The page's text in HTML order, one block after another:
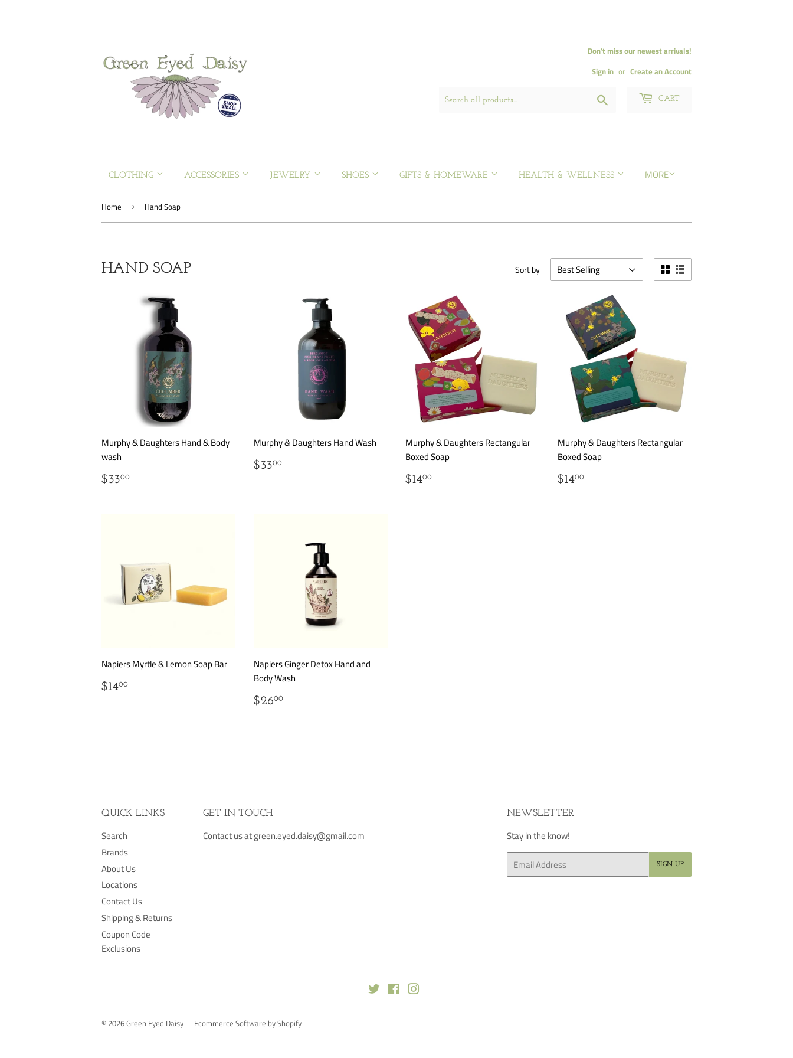
Don't miss our newest arrivals!
Sign in or Create an Account
CART
CLOTHING ACCESSORIES JEWELRY SHOES GIFTS & HOMEWARE HEALTH & WELLNESS MORE
Home › Hand Soap
HAND SOAP Sort by
Murphy & Daughters Hand & Body
wash
REGULAR
$3300
Murphy & Daughters Hand Wash
REGULAR
$3300
Murphy & Daughters Rectangular
Boxed Soap
REGULAR
$1400
Murphy & Daughters Rectangular
Boxed Soap
REGULAR
$1400
Napiers Myrtle & Lemon Soap Bar
REGULAR
$1400
Napiers Ginger Detox Hand and
Body Wash
REGULAR
$2600
QUICK LINKS
Search
Brands
About Us
Locations
Contact Us
Shipping & Returns
Coupon Code
Exclusions
GET IN TOUCH
Contact us at green.eyed.daisy@gmail.com
NEWSLETTER
Stay in the know!
SIGN UP
Twitter Facebook
© 2026Green Eyed Daisy Ecommerce Software by Shopify